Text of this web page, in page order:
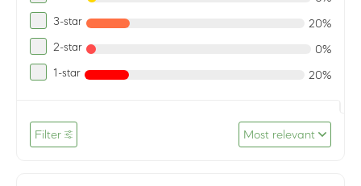
3-star 20%
2-star 0%
1-star 20%
Filter Most relevant